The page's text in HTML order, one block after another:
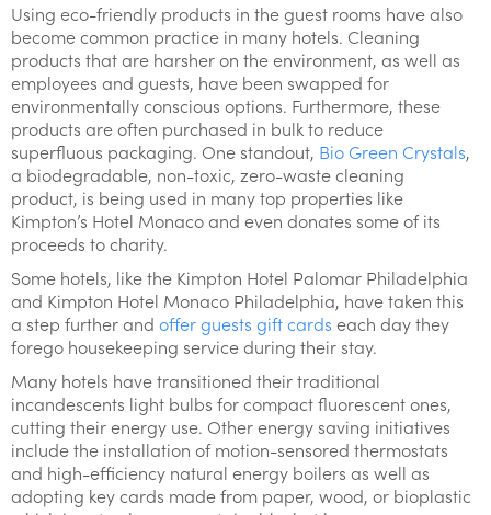
Using eco-friendly products in the guest rooms have also
become common practice in many hotels. Cleaning
products that are harsher on the environment, as well as
employees and guests, have been swapped for
environmentally conscious options. Furthermore, these
products are often purchased in bulk to reduce
superfluous packaging. One standout, Bio Green Crystals,
a biodegradable, non-toxic, zero-waste cleaning
product, is being used in many top properties like
Kimpton’s Hotel Monaco and even donates some of its
proceeds to charity.
Some hotels, like the Kimpton Hotel Palomar Philadelphia
and Kimpton Hotel Monaco Philadelphia, have taken this
a step further and offer guests gift cards each day they
forego housekeeping service during their stay.
Many hotels have transitioned their traditional
incandescents light bulbs for compact fluorescent ones,
cutting their energy use. Other energy saving initiatives
include the installation of motion-sensored thermostats
and high-efficiency natural energy boilers as well as
adopting key cards made from paper, wood, or bioplastic